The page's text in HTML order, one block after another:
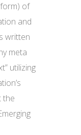
of
and
written
meta
utilizing
the